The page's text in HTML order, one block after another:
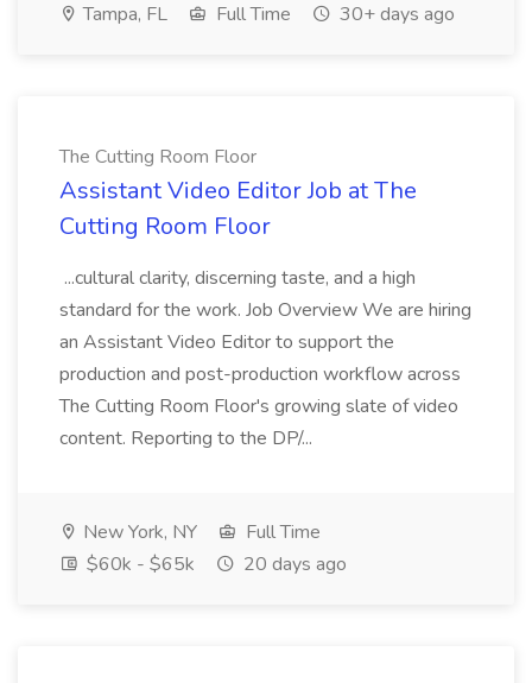
Tampa, FL Full Time 30+ days ago
The Cutting Room Floor
Assistant Video Editor Job at The
Cutting Room Floor
...cultural clarity, discerning taste, and a high
standard for the work. Job Overview We are hiring
an Assistant Video Editor to support the
production and post-production workflow across
The Cutting Room Floor's growing slate of video
content. Reporting to the DP/...
New York, NY
Full Time
$60k - $65k
20 days ago